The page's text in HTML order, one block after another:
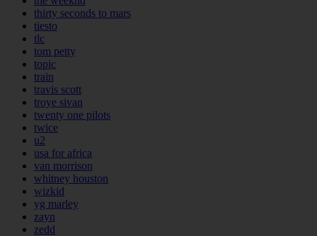
thirty seconds to mars
tiesto
tlc
tom petty
topic
train
travis scott
troye sivan
twenty one pilots
twice
u2
usa for africa
van morrison
whitney houston
wizkid
yg marley
zayn
zedd